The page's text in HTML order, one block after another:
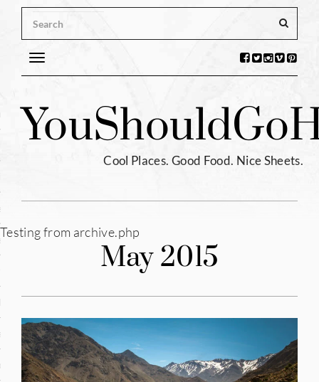
Toggle
navigation
YouShouldGo
Cool Places. Good Food. Nice Sheets.
Testing from archive.php
May 2015